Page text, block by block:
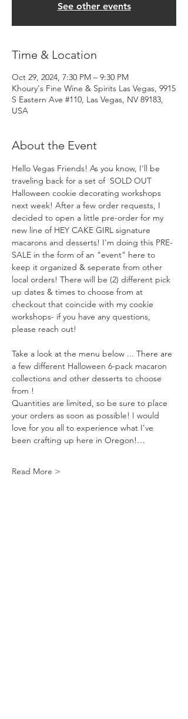
See other events
Time & Location
Oct 29, 2024, 7:30 PM – 9:30 PM
Khoury's Fine Wine & Spirits Las Vegas, 9915
S Eastern Ave #110, Las Vegas, NV 89183,
USA
About the Event
Hello Vegas Friends! As you know, I'll be
traveling back for a set of  SOLD OUT
Halloween cookie decorating workshops
next week! After a few order requests, I
decided to open a little pre-order for my
new line of HEY CAKE GIRL signature
macarons and desserts! I'm doing this PRE-
SALE in the form of an "event" here to
keep it organized & seperate from other
local orders! There will be (2) different pick
up dates & times to choose from at
checkout that coincide with my cookie
workshops- if you have any questions,
please reach out!
Take a look at the menu below ... There are
a few different Halloween 6-pack macaron
collections and other desserts to choose
from !
Quantities are limited, so be sure to place
your orders as soon as possible! I would
love for you all to experience what I've
been crafting up here in Oregon!…
Read More >